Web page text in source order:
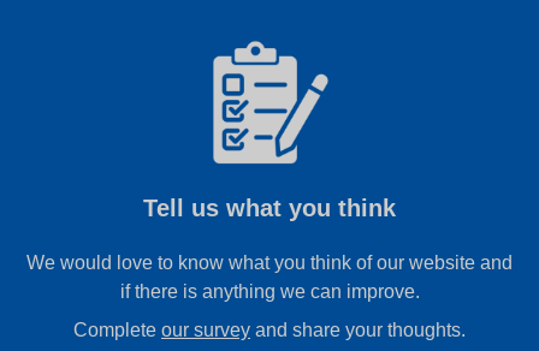
Tell us what you think
We would love to know what you think of our website and
if there is anything we can improve.
Complete our survey and share your thoughts.